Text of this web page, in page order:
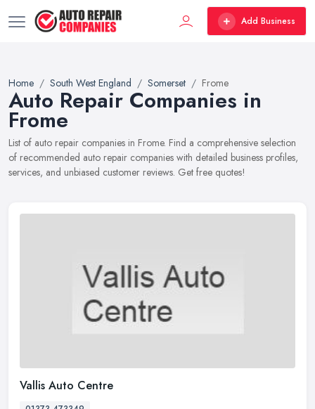
Add Business
Home South West England Somerset Frome
Auto Repair Companies in
Frome
List of auto repair companies in Frome. Find a comprehensive selection
of recommended auto repair companies with detailed business profiles,
services, and unbiased customer reviews. Get free quotes!
Vallis Auto Centre